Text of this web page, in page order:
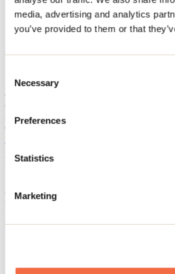
media, advertising and analytics
you’ve provided to them or that
Selection
Necessary
Preferences
Statistics
Marketing
Home
Accommodation
CHALET VINO
Chertsey
CHALET VINO
3120 avenue du Lac-Clermoustier
Chertsey, QC J0K3K0
Registration No
Need information?
Footer Menu
Groups
About us